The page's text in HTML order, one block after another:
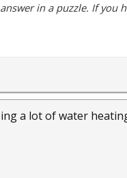
in a puzzle. If you
a lot of water